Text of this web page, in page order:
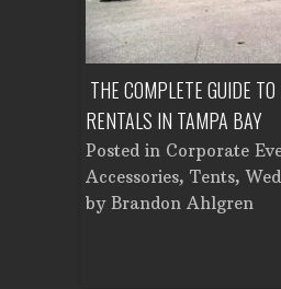
THE COMPLETE GUIDE
RENTALS IN TAMPA BAY
Posted in Corporate
Accessories, Tents,
by Brandon Ahlgren